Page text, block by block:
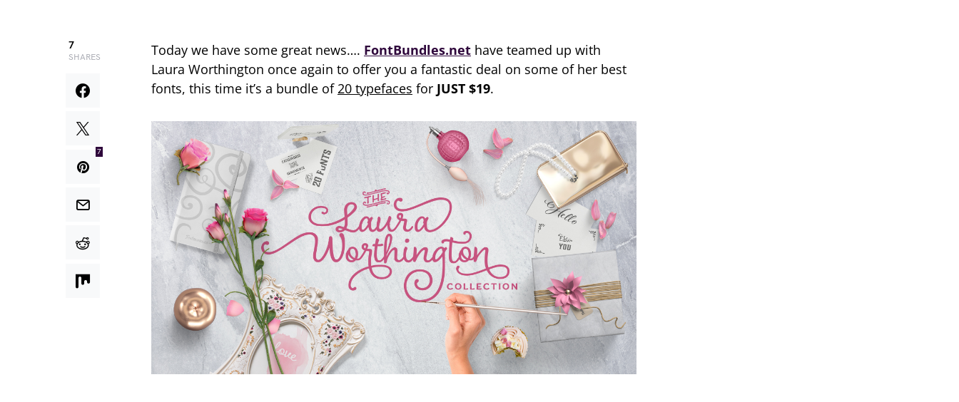
7
SHARES
7
Today we have some great news…. FontBundles.net have teamed up with
Laura Worthington once again to offer you a fantastic deal on some of her best
fonts, this time it’s a bundle of20 typefaces for JUST $19.